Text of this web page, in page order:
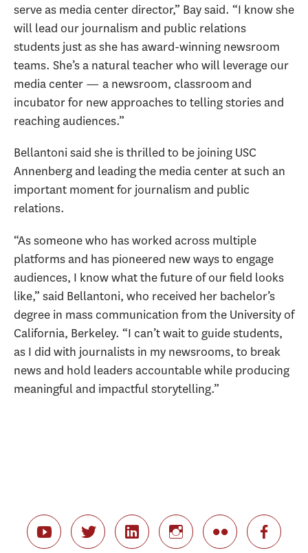
serve as media center director,” Bay said. “I know she
will lead our journalism and public relations
students just as she has award-winning newsroom
teams. She’s a natural teacher who will leverage our
media center — a newsroom, classroom and
incubator for new approaches to telling stories and
reaching audiences.”
Bellantoni said she is thrilled to be joining USC
Annenberg and leading the media center at such an
important moment for journalism and public
relations.
“As someone who has worked across multiple
platforms and has pioneered new ways to engage
audiences, I know what the future of our field looks
like,” said Bellantoni, who received her bachelor’s
degree in mass communication from the University of
California, Berkeley. “I can’t wait to guide students,
as I did with journalists in my newsrooms, to break
news and hold leaders accountable while producing
meaningful and impactful storytelling.”